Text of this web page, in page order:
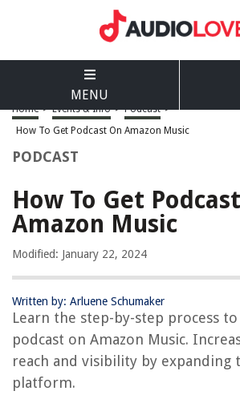
MENU
Home > Events & Info > Podcast >
How To Get Podcast On Amazon Music
PODCAST
How To Get
Amazon Music
Modified: January 22, 2024
Written by: Arluene Schumaker
Learn the step-by-step process
podcast on Amazon Music.
reach and visibility by expanding
platform.